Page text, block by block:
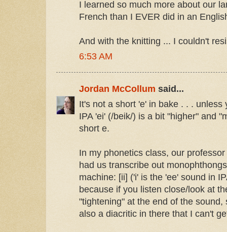
I learned so much more about our
French than I EVER did in an
And with the knitting ... I couldn't
6:53 AM
Jordan McCollum said...
It's not a short 'e' in bake . . . unless
IPA 'ei' (/beik/) is a bit "higher" and
short e.
In my phonetics class, our
had us transcribe out
machine: [ii] ('i' is the 'ee' sound in
because if you listen close/look at
"tightening" at the end of the
also a diacritic in there that I can't